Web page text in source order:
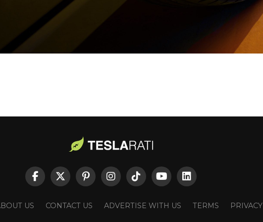
US CONTACT US ADVERTISE WITH US TERMS PRIVACY